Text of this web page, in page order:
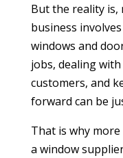
But the reality
business
windows and
jobs, dealing
customers, and
forward can be
That is why
a window